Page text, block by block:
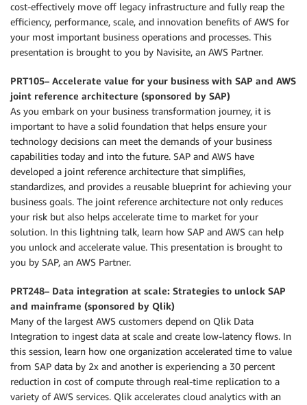
cost-effectively move off legacy infrastructure and fully reap the
efficiency, performance, scale, and innovation benefits of AWS for
your most important business operations and processes. This
presentation is brought to you by Navisite, an AWS Partner.
PRT105– Accelerate value for your business with SAP and AWS
joint reference architecture (sponsored by SAP)
As you embark on your business transformation journey, it is
important to have a solid foundation that helps ensure your
technology decisions can meet the demands of your business
capabilities today and into the future. SAP and AWS have
developed a joint reference architecture that simplifies,
standardizes, and provides a reusable blueprint for achieving your
business goals. The joint reference architecture not only reduces
your risk but also helps accelerate time to market for your
solution. In this lightning talk, learn how SAP and AWS can help
you unlock and accelerate value. This presentation is brought to
you by SAP, an AWS Partner.
PRT248– Data integration at scale: Strategies to unlock SAP
and mainframe (sponsored by Qlik)
Many of the largest AWS customers depend on Qlik Data
Integration to ingest data at scale and create low-latency flows. In
this session, learn how one organization accelerated time to value
from SAP data by 2x and another is experiencing a 30 percent
reduction in cost of compute through real-time replication to a
variety of AWS services. Qlik accelerates cloud analytics with an